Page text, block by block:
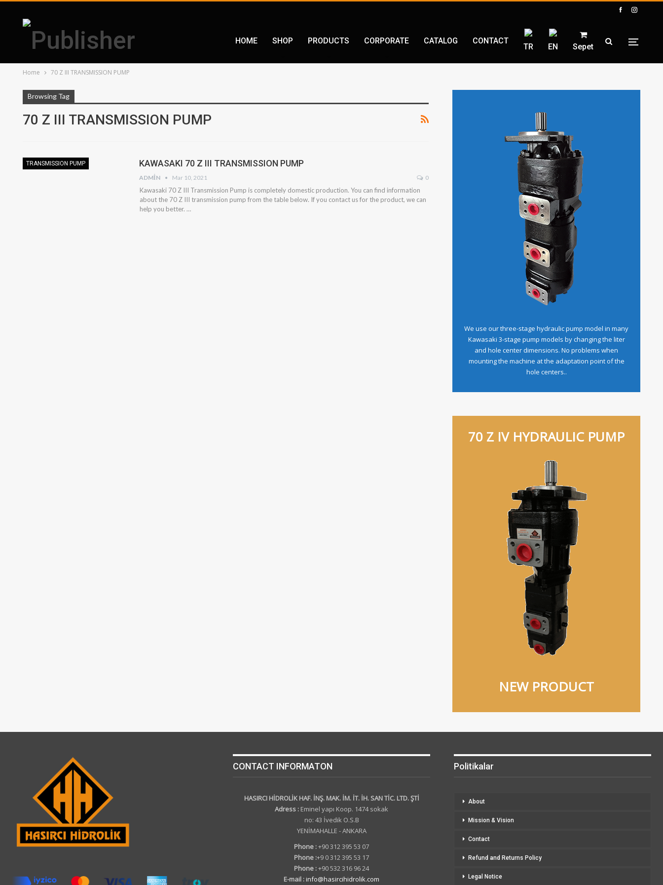
HOME SHOP PRODUCTS CORPORATE CATALOG CONTACT
TR EN Sepet
Home 70 Z III TRANSMISSION PUMP
Browsing Tag
70 Z III TRANSMISSION PUMP
TRANSMISSION PUMP KAWASAKI 70 Z III TRANSMISSION PUMP
ADMIN Mar 10, 2021 0
Kawasaki 70 Z III Transmission Pump is completely domestic production. You can find information
about the 70 Z III transmission pump from the table below. If you contact us for the product, we can
help you better. …
We use our three-stage hydraulic pump model in many
Kawasaki 3-stage pump models by changing the liter
and hole center dimensions. No problems when
mounting the machine at the adaptation point of the
hole centers..
70 Z IV HYDRAULIC PUMP
NEW PRODUCT
CONTACT INFORMATON
HASIRCI HİDROLİK HAF. İNŞ. MAK. İM. İT. İH. SAN TİC. LTD. ŞTİ
Adress : Eminel yapı Koop. 1474 sokak
no: 43 İvedik O.S.B
YENİMAHALLE - ANKARA
Phone :+90 312 395 53 07
Phone :+9 0 312 395 53 17
Phone :+90 532 316 96 24
E-mail :info@hasircihidrolik.com
Politikalar
About
Mission & Vision
Contact
Refund and Returns Policy
Legal Notice